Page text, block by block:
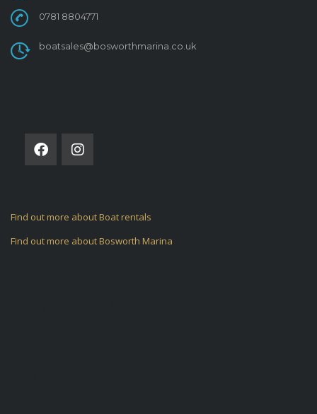
0781 8804771
boatsales@bosworthmarina.co.uk
Find out more about Boat rentals
Find out more about Bosworth Marina